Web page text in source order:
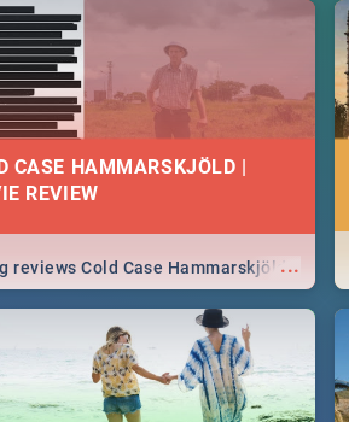
to prevention, stay in the
on the state of your nation.
CASE HAMMARSKJÖLD |
REVIEW
...
reviews Cold Case Hammarskjöld